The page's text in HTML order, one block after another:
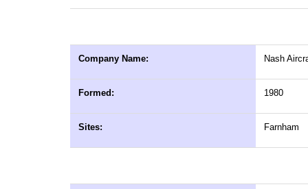
Company Name: Nash
Formed: 1980
Sites: Farnham